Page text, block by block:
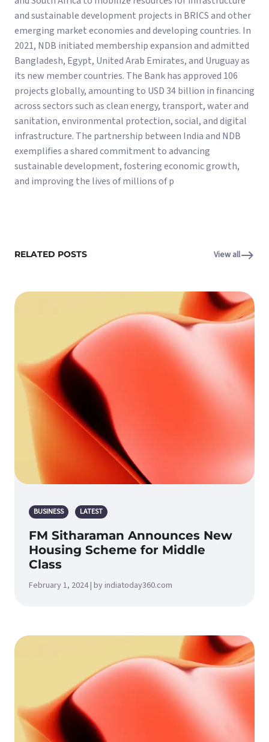
and sustainable development projects in BRICS and other
emerging market economies and developing countries. In
2021, NDB initiated membership expansion and admitted
Bangladesh, Egypt, United Arab Emirates, and Uruguay as
its new member countries. The Bank has approved 106
projects globally, amounting to USD 34 billion in financing
across sectors such as clean energy, transport, water and
sanitation, environmental protection, social, and digital
infrastructure. The partnership between India and NDB
exemplifies a shared commitment to advancing
sustainable development, fostering economic growth,
and improving the lives of millions of p
RELATED POSTS View all
BUSINESS LATEST
FM Sitharaman Announces New
Housing Scheme for Middle
Class
February 1, 2024 | by indiatoday360.com